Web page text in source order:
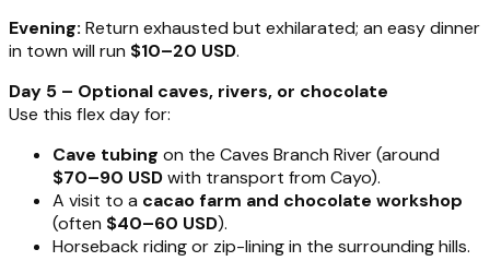
Evening: Return exhausted but exhilarated; an easy dinner
in town will run $10–20 USD.
Day 5 – Optional caves, rivers, or chocolate
Use this flex day for:
Cave tubing on the Caves Branch River (around
$70–90 USDwith transport from Cayo).
A visit to a cacao farm and chocolate workshop
(often $40–60 USD).
Horseback riding or zip-lining in the surrounding hills.